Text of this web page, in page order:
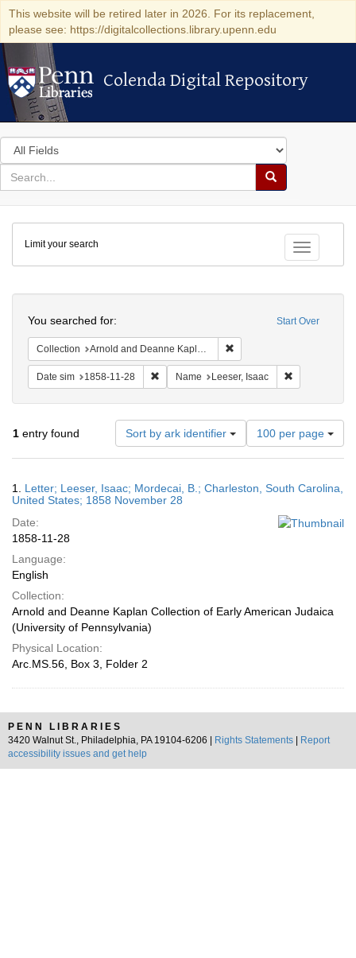
This website will be retired later in 2026. For its replacement,
please see: https://digitalcollections.library.upenn.edu
Colenda Digital Repository
Colenda Digital Repository
Search
in
for
search
Search
Colenda
Digital
Repository
Toggle
Limit your search
Start Over
You searched for:
Collection Arnold and Deanne Kaplan Collection of Early American Judaica (University of Pennsylvania)
Date sim 1858-11-28 Remove constraint Date sim: 1858-11-28
Name Leeser, Isaac
1 entry found Sort by ark identifier
Number
of
results
display
100 per page
Results
1. Letter; Leeser, Isaac; Mordecai, B.; Charleston, South Carolina,
United States; 1858 November 28
Date:
1858-11-28
Language:
English
Collection:
Arnold and Deanne Kaplan Collection of Early American Judaica
(University of Pennsylvania)
Physical Location:
Arc.MS.56, Box 3, Folder 2
PENN LIBRARIES
3420 Walnut St., Philadelphia, PA 19104-6206 |
Rights Statements
Report
accessibility issues and get help